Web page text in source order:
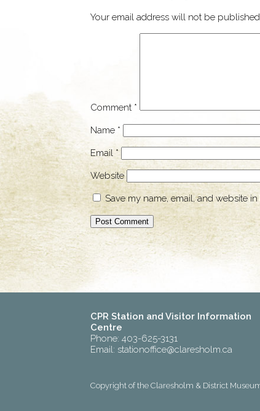
Your email address will not be
Comment *
Name *
Email *
Website
Save my name, email, and website
CPR Station and Visitor Information
Centre
Phone: 403-625-3131
Email: stationoffice@claresholm.ca
Copyright of the Claresholm & District